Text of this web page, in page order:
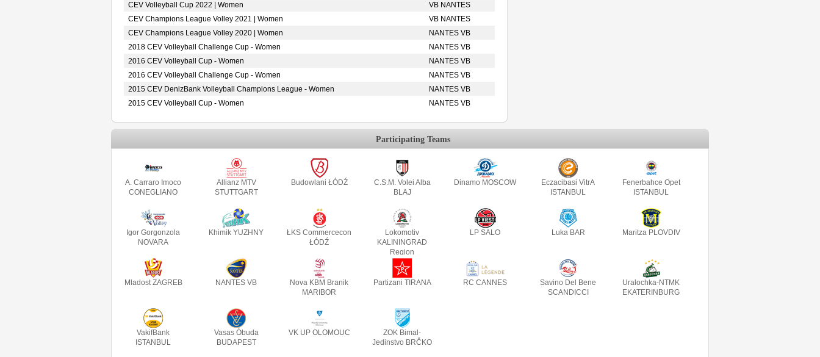
CEV Volleyball Cup 2022 | Women
VB NANTES
CEV Champions League Volley 2021 | Women
VB NANTES
CEV Champions League Volley 2020 | Women
NANTES VB
2018 CEV Volleyball Challenge Cup - Women
NANTES VB
2016 CEV Volleyball Cup - Women
NANTES VB
2016 CEV Volleyball Challenge Cup - Women
NANTES VB
2015 CEV DenizBank Volleyball Champions League - Women
NANTES VB
2015 CEV Volleyball Cup - Women
NANTES VB
Participating Teams
A. Carraro Imoco
CONEGLIANO
Allianz MTV
STUTTGART
Budowlani ŁÓDŹ
C.S.M. Volei Alba
BLAJ
Dinamo MOSCOW
Eczacibasi VitrA
ISTANBUL
Fenerbahce Opet
ISTANBUL
Igor Gorgonzola
NOVARA
Khimik YUZHNY
ŁKS Commercecon
ŁÓDŹ
Lokomotiv
KALININGRAD
Region
LP SALO Luka BAR Maritza PLOVDIV
Mladost ZAGREB NANTES VB
Nova KBM Branik
MARIBOR
Partizani TIRANA RC CANNES
Savino Del Bene
SCANDICCI
Uralochka-NTMK
EKATERINBURG
VakifBank
ISTANBUL
Vasas Óbuda
BUDAPEST
VK UP OLOMOUC
ZOK Bimal-
Jedinstvo BRČKO